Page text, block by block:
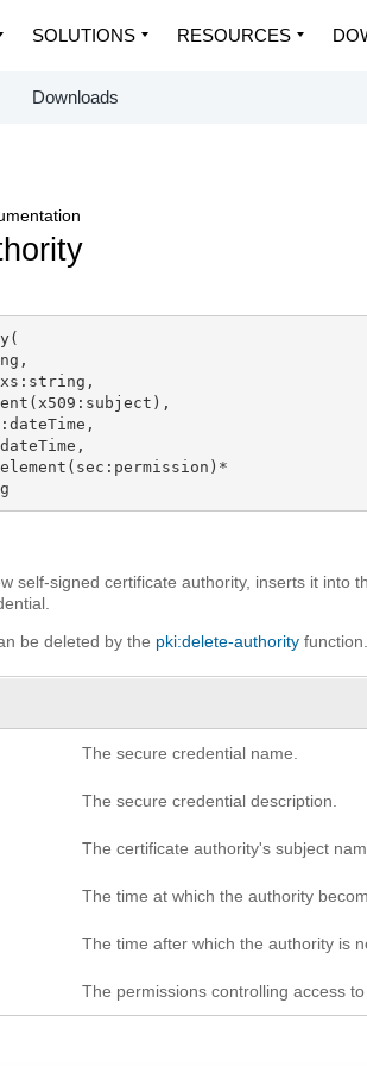
SOLUTIONS RESOURCES
Downloads
self-signed certificate authority, inserts it into
be deleted by the pki:delete-authority function.
The secure credential name.
The secure credential description.
The certificate authority's subject
The time at which the authority
The time after which the authority is
The permissions controlling access